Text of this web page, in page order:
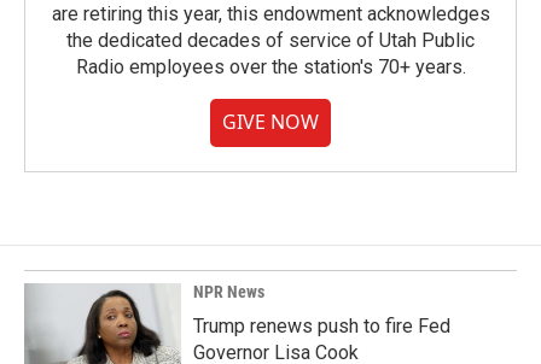
are retiring this year, this endowment acknowledges
the dedicated decades of service of Utah Public
Radio employees over the station's 70+ years.
GIVE NOW
NPR News
Trump renews push to fire Fed
Governor Lisa Cook